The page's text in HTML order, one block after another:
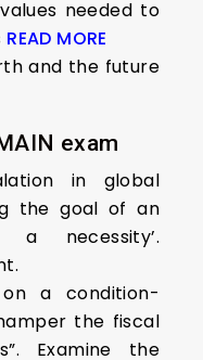
needed to
READ MORE
and the future
exam
in global
the goal of an
a necessity’.
on a condition-
the fiscal
Examine the